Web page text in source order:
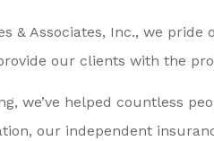
& Associates, Inc., we
our clients with the
we’ve helped countless
our independent